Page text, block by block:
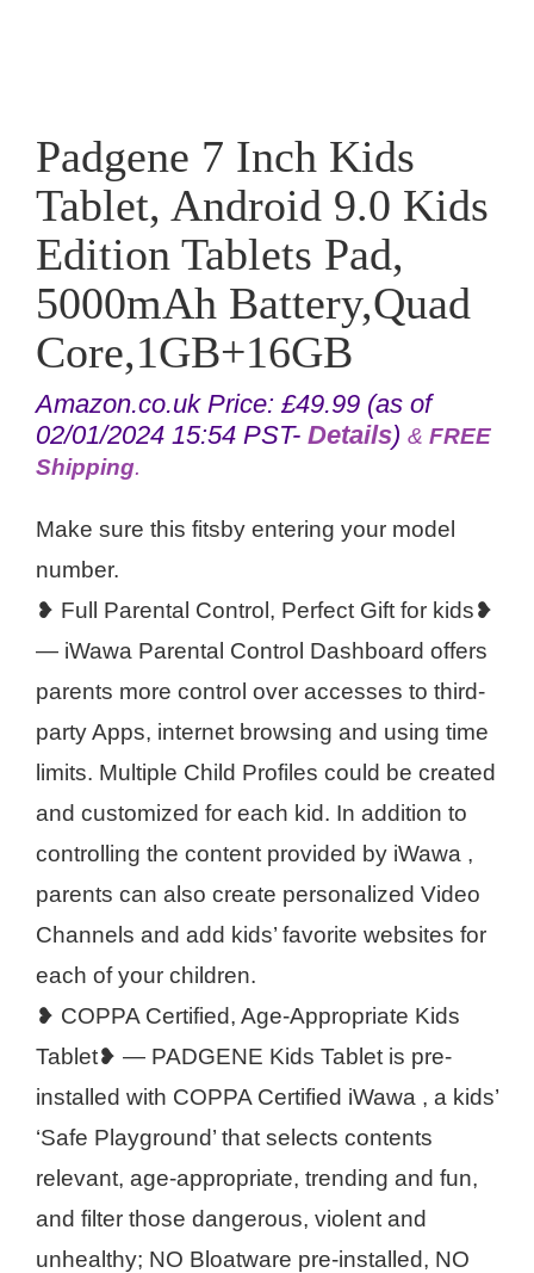
Padgene 7 Inch Kids
Tablet, Android 9.0 Kids
Edition Tablets Pad,
5000mAh Battery,Quad
Core,1GB+16GB
Amazon.co.uk Price: £49.99 (as of
02/01/2024 15:54 PST- Details) & FREE
Shipping.
Make sure this fitsby entering your model
number.
❥ Full Parental Control, Perfect Gift for kids❥
— iWawa Parental Control Dashboard offers
parents more control over accesses to third-
party Apps, internet browsing and using time
limits. Multiple Child Profiles could be created
and customized for each kid. In addition to
controlling the content provided by iWawa ,
parents can also create personalized Video
Channels and add kids’ favorite websites for
each of your children.
❥ COPPA Certified, Age-Appropriate Kids
Tablet❥ — PADGENE Kids Tablet is pre-
installed with COPPA Certified iWawa , a kids’
‘Safe Playground’ that selects contents
relevant, age-appropriate, trending and fun,
and filter those dangerous, violent and
unhealthy; NO Bloatware pre-installed, NO